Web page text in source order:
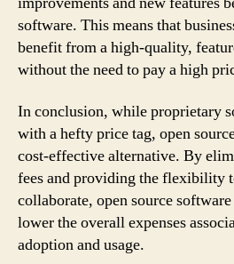
software. This means that
benefit from a high-quality,
without the need to pay a high
In conclusion, while proprietary
with a hefty price tag, open
cost-effective alternative. By
fees and providing the flexibility
collaborate, open source
lower the overall expenses
adoption and usage.